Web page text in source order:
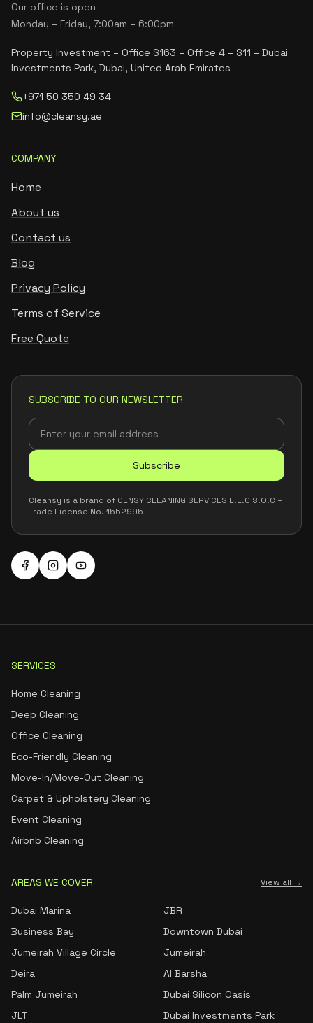
Our office is open
Monday – Friday, 7:00am – 6:00pm
Property Investment – Office S163 – Office 4 – S11 – Dubai
Investments Park, Dubai, United Arab Emirates
+971 50 350 49 34
info@cleansy.ae
COMPANY
Home
About us
Contact us
Blog
Privacy Policy
Terms of Service
Free Quote
SUBSCRIBE TO OUR NEWSLETTER
Subscribe
Cleansy is a brand of CLNSY CLEANING SERVICES L.L.C S.O.C –
Trade License No. 1552995
SERVICES
Home Cleaning
Deep Cleaning
Office Cleaning
Eco-Friendly Cleaning
Move-In/Move-Out Cleaning
Carpet & Upholstery Cleaning
Event Cleaning
Airbnb Cleaning
AREAS WE COVER View all →
Dubai Marina
JBR
Business Bay
Downtown Dubai
Jumeirah Village Circle
Jumeirah
Deira
Al Barsha
Palm Jumeirah
Dubai Silicon Oasis
JLT
Dubai Investments Park